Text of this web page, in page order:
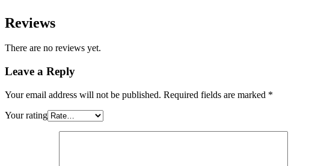
Reviews
There are no reviews yet.
Leave a Reply
Your email address will not be published. Required fields are marked *
Your rating